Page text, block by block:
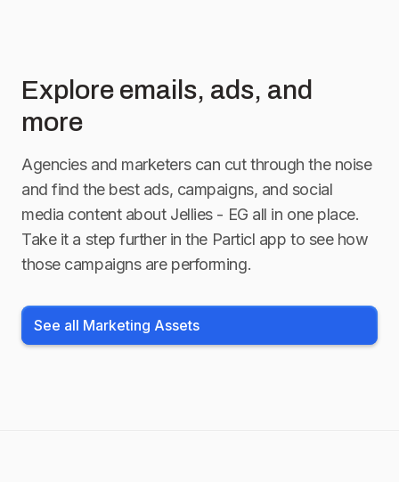
Explore emails, ads, and
more
Agencies and marketers can cut through the noise
and find the best ads, campaigns, and social
media content about Jellies - EG all in one place.
Take it a step further in the Particl app to see how
those campaigns are performing.
See all Marketing Assets